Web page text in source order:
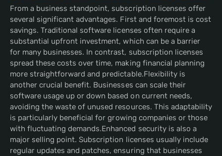
From a business standpoint, subscription licenses offer
several significant advantages. First and foremost is cost
savings. Traditional software licenses often require a
substantial upfront investment, which can be a barrier
for many businesses. In contrast, subscription licenses
spread these costs over time, making financial planning
more straightforward and predictable.Flexibility is
another crucial benefit. Businesses can scale their
software usage up or down based on current needs,
avoiding the waste of unused resources. This adaptability
is particularly beneficial for growing companies or those
with fluctuating demands.Enhanced security is also a
major selling point. Subscription licenses usually include
regular updates and patches, ensuring that businesses